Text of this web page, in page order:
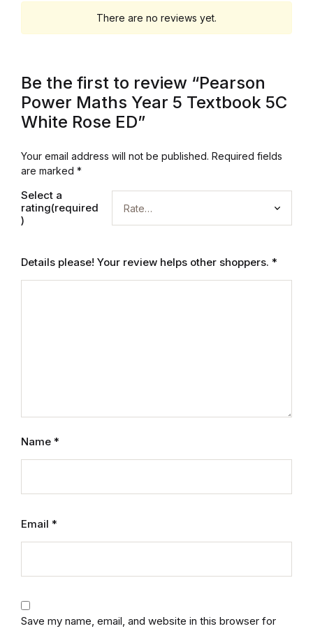
There are no reviews yet.
Be the first to review “Pearson
Power Maths Year 5 Textbook 5C
White Rose ED”
Your email address will not be published. Required fields
are marked *
Select a
rating(required
)
Details please! Your review helps other shoppers. *
Name *
Email *
Save my name, email, and website in this browser for